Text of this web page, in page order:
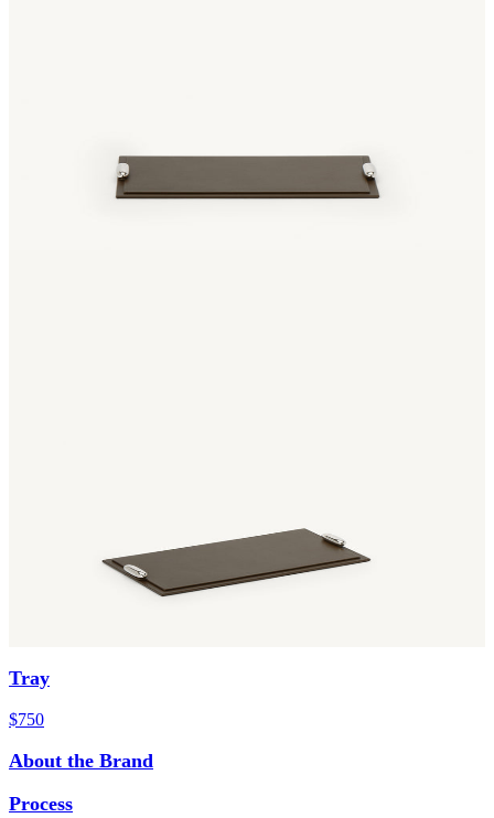
Tray
$750
About the Brand
Process